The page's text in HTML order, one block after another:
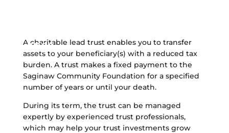
ones
A charitable lead trust enables you to transfer
assets to your beneficiary(s) with a reduced tax
burden. A trust makes a fixed payment to the
Saginaw Community Foundation for a specified
number of years or until your death.
During its term, the trust can be managed
expertly by experienced trust professionals,
which may help your trust investments grow